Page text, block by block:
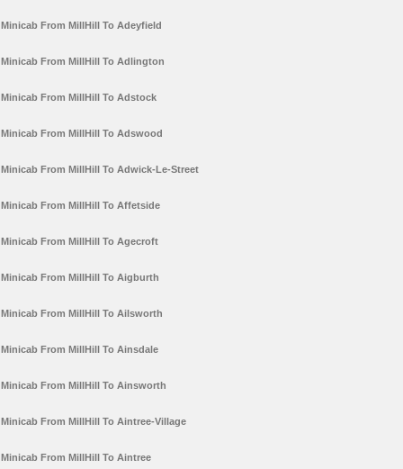
Minicab From MillHill To Adeyfield
Minicab From MillHill To Adlington
Minicab From MillHill To Adstock
Minicab From MillHill To Adswood
Minicab From MillHill To Adwick-Le-Street
Minicab From MillHill To Affetside
Minicab From MillHill To Agecroft
Minicab From MillHill To Aigburth
Minicab From MillHill To Ailsworth
Minicab From MillHill To Ainsdale
Minicab From MillHill To Ainsworth
Minicab From MillHill To Aintree-Village
Minicab From MillHill To Aintree